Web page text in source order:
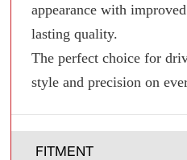
appearance with
lasting quality.
The perfect choice for
style and precision on
FITMENT